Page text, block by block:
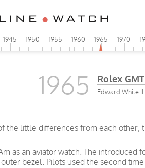
1945 1950 1955 1960 1965 1970
1965 Rolex GMT
Edward White
little differences from each other,
as an aviator watch. The introduced
bezel. Pilots used the second